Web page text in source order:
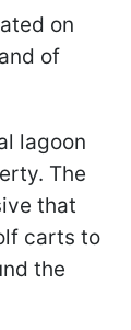
on
of
lagoon
The
that
carts to
the